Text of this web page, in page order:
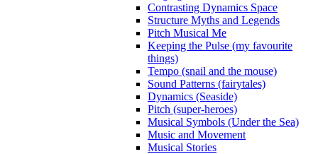
Contrasting Dynamics Space
Structure Myths and Legends
Pitch Musical Me
Keeping the Pulse (my favourite
things)
Tempo (snail and the mouse)
Sound Patterns (fairytales)
Dynamics (Seaside)
Pitch (super-heroes)
Musical Symbols (Under the Sea)
Music and Movement
Musical Stories